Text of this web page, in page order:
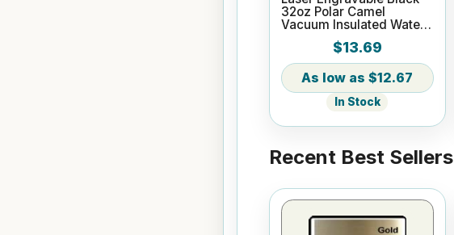
32oz Polar Camel
Vacuum Insulated Water
$13.69
$12.67
In Stock
Recent Best Sellers